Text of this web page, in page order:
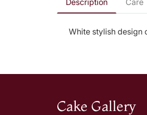
Description Care
White stylish design
Cake Gallery